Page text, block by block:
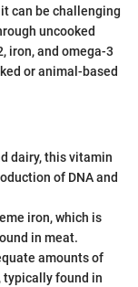
can be challenging
uncooked
iron, and omega-3
or animal-based
dairy, this vitamin
of DNA and
iron, which is
in meat.
amounts of
typically found in